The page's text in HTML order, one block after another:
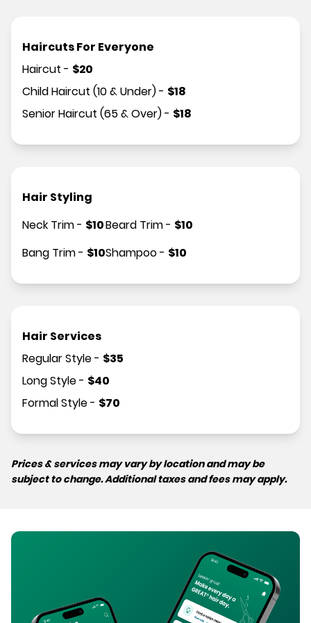
Haircuts For Everyone
Haircut - $20
Child Haircut (10 & Under)- $18
Senior Haircut (65 & Over)- $18
Hair Styling
Neck Trim- $10
Bang Trim- $10
Beard Trim- $10
Shampoo- $10
Hair Services
Regular Style- $35
Long Style- $40
Formal Style- $70
Prices & services may vary by location and may be
subject to change. Additional taxes and fees may apply.